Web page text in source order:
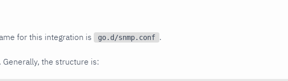
for this integration is go.d/snmp.conf .
Generally, the structure is: